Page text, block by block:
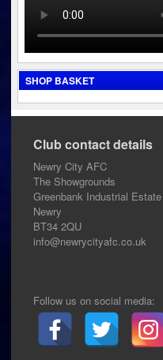
SHOP BASKET
Club contact details
Newry City AFC
The Showgrounds
Greenbank Industrial Estate
Newry
BT34 2QU
info@newrycityafc.co.uk
Follow us on social media: